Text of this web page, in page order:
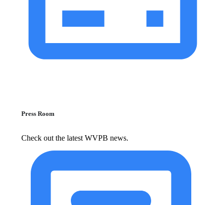
Press Room
Check out the latest WVPB news.